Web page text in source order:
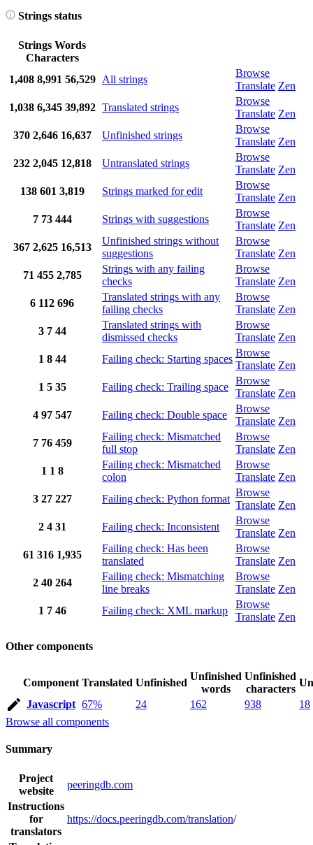
Strings status
Strings Words
Characters
1,408 8,991 56,529 All strings
Browse
Translate Zen
1,038 6,345 39,892 Translated strings
Browse
Translate Zen
370 2,646 16,637 Unfinished strings
Browse
Translate Zen
232 2,045 12,818 Untranslated strings
Browse
Translate Zen
138 601 3,819 Strings marked for edit
Browse
Translate Zen
7 73 444 Strings with suggestions
Browse
Translate Zen
367 2,625 16,513
Unfinished strings without
suggestions
Browse
Translate Zen
71 455 2,785
Strings with any failing
checks
Browse
Translate Zen
6 112 696
Translated strings with any
failing checks
Browse
Translate Zen
3 7 44
Translated strings with
dismissed checks
Browse
Translate Zen
1 8 44 Failing check: Starting spaces
Browse
Translate Zen
1 5 35 Failing check: Trailing space
Browse
Translate Zen
4 97 547 Failing check: Double space
Browse
Translate Zen
7 76 459
Failing check: Mismatched
full stop
Browse
Translate Zen
1 1 8
Failing check: Mismatched
colon
Browse
Translate Zen
3 27 227 Failing check: Python format
Browse
Translate Zen
2 4 31 Failing check: Inconsistent
Browse
Translate Zen
61 316 1,935
Failing check: Has been
translated
Browse
Translate Zen
2 40 264
Failing check: Mismatching
line breaks
Browse
Translate Zen
1 7 46 Failing check: XML markup
Browse
Translate Zen
Other components
Component Translated Unfinished
Unfinished
words
Unfinished
characters
Javascript 67% 24 162 938
18
Browse all components
Summary
Project
website
peeringdb.com
Instructions
for
translators
https://docs.peeringdb.com/translation/